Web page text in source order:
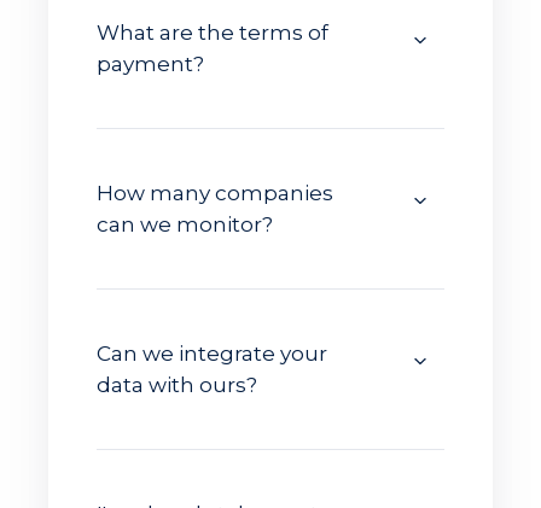
What are the terms of
payment?
How many companies
can we monitor?
Can we integrate your
data with ours?